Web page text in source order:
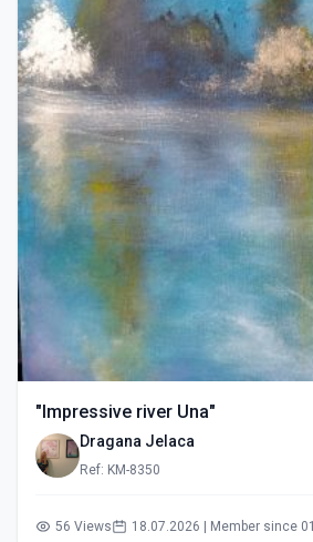
"Impressive river Una"
Dragana Jelaca
Ref: KM-8350
56 Views 18.07.2026 | Member since